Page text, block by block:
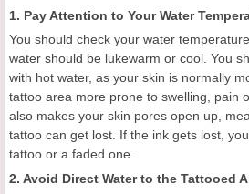
1. Pay Attention to Your Water
You should check your water
water should be lukewarm or cool. You
with hot water, as your skin is normally
tattoo area more prone to swelling, pain
also makes your skin pores open up,
tattoo can get lost. If the ink gets lost,
tattoo or a faded one.
2. Avoid Direct Water to the Tattooed